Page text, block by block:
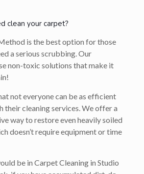
clean your carpet?
is the best option for those
a serious scrubbing. Our
non-toxic solutions that make it
not everyone can be as efficient
their cleaning services. We offer a
way to restore even heavily soiled
doesn’t require equipment or time
be in Carpet Cleaning in Studio